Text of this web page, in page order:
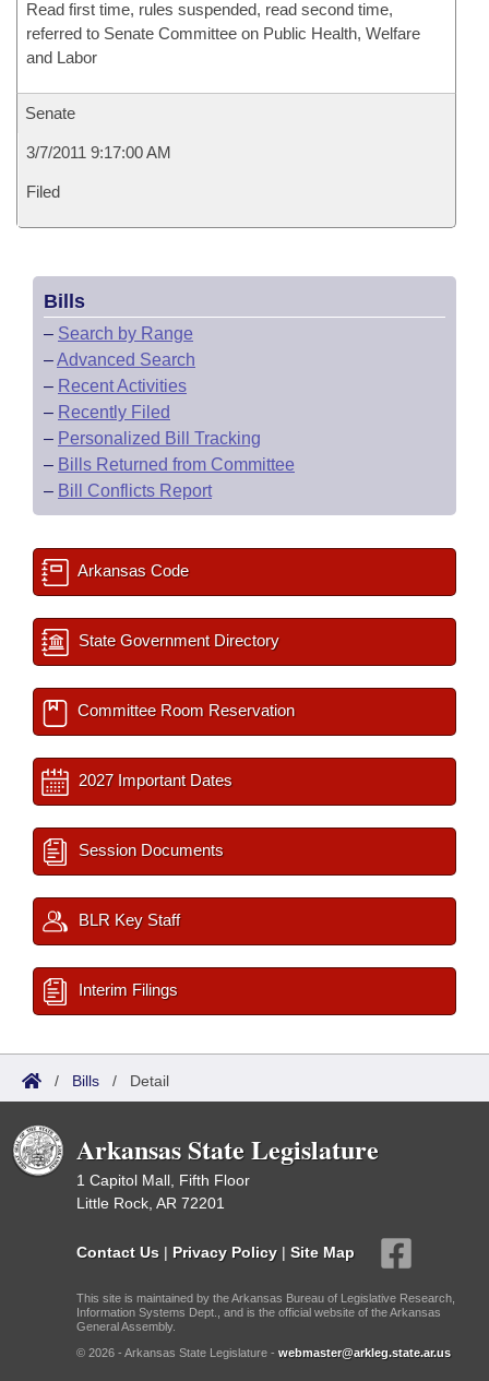
Read first time, rules suspended, read second time,
referred to Senate Committee on Public Health, Welfare
and Labor
Senate
3/7/2011 9:17:00 AM
Filed
Bills
– Search by Range
–Advanced Search
– Recent Activities
– Recently Filed
– Personalized Bill Tracking
– Bills Returned from Committee
– Bill Conflicts Report
Arkansas Code
State Government Directory
Committee Room Reservation
2027 Important Dates
Session Documents
BLR Key Staff
Interim Filings
/ Bills / Detail
Arkansas State Legislature
1 Capitol Mall, Fifth Floor
Little Rock, AR 72201
Contact Us | Privacy Policy | Site Map
This site is maintained by the Arkansas Bureau of Legislative Research,
Information Systems Dept., and is the official website of the Arkansas
General Assembly.
© 2026 - Arkansas State Legislature - webmaster@arkleg.state.ar.us